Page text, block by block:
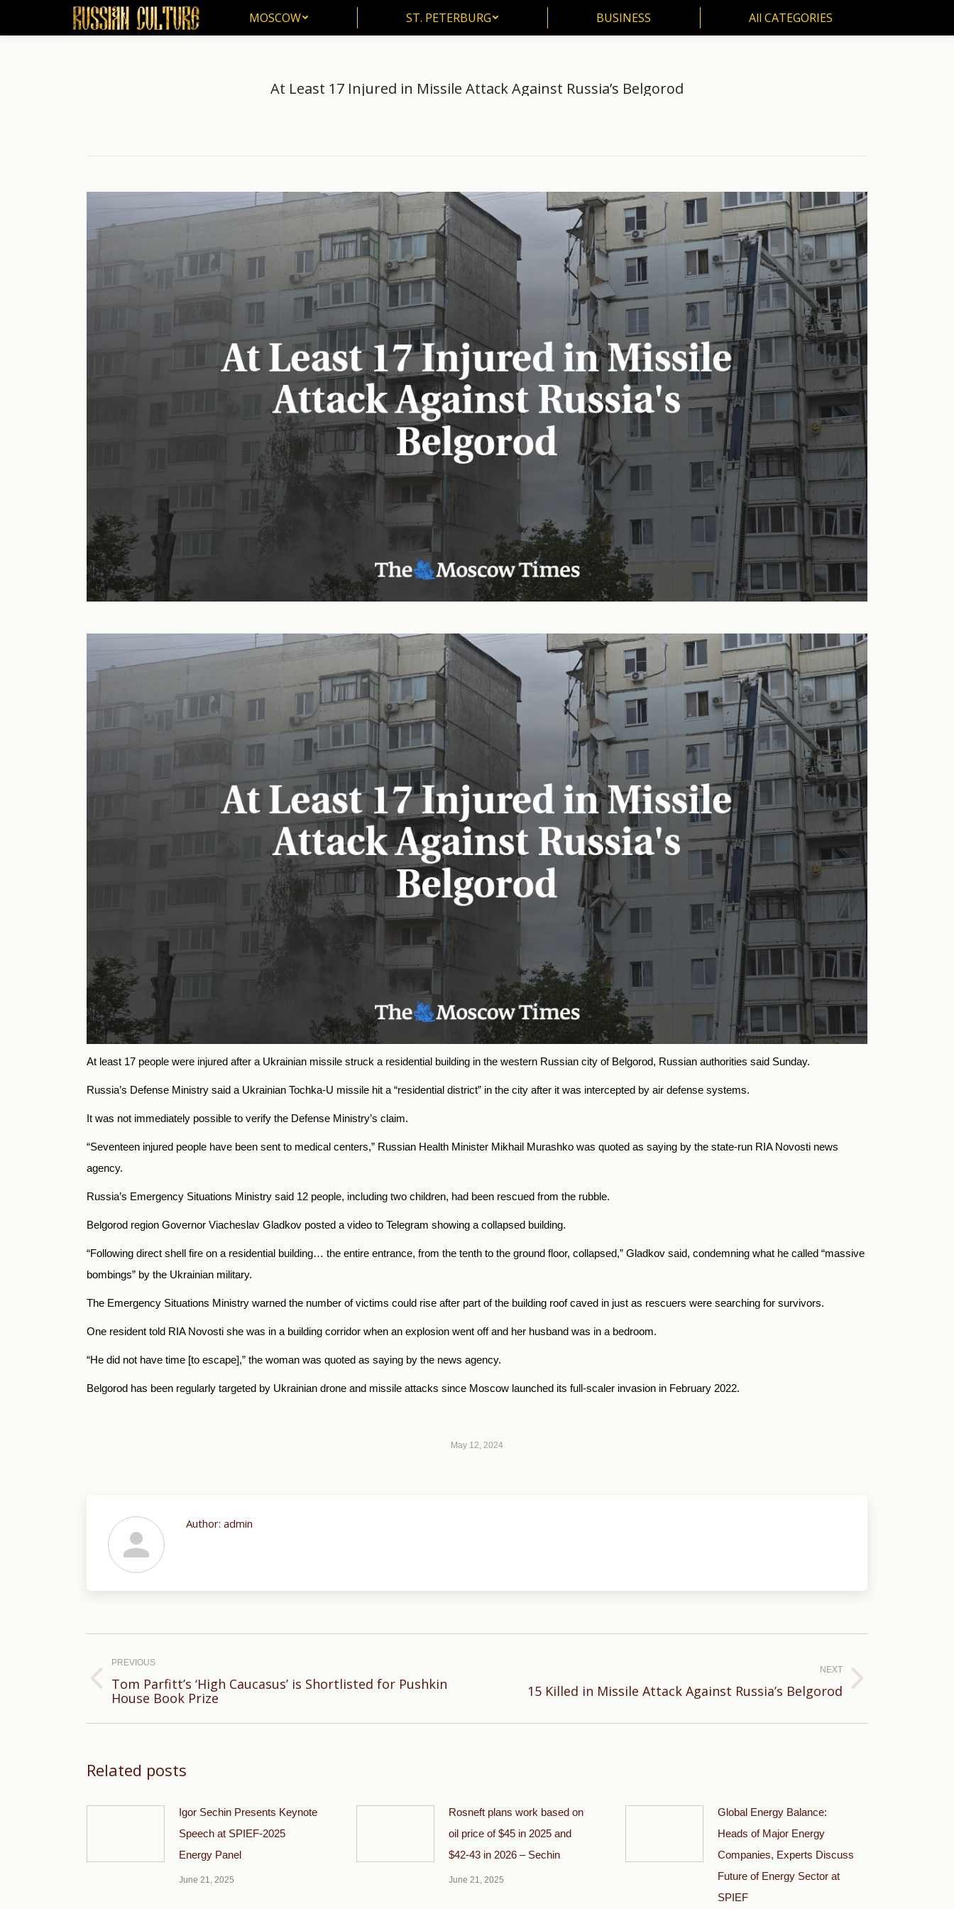
MOSCOW ST. PETERBURG BUSINESS All CATEGORIES
At Least 17 Injured in Missile Attack Against Russia’s Belgorod
At least 17 people were injured after a Ukrainian missile struck a residential building in the western Russian city of Belgorod, Russian authorities said Sunday.
Russia’s Defense Ministry said a Ukrainian Tochka-U missile hit a “residential district” in the city after it was intercepted by air defense systems.
It was not immediately possible to verify the Defense Ministry’s claim.
“Seventeen injured people have been sent to medical centers,” Russian Health Minister Mikhail Murashko was quoted as saying by the state-run RIA Novosti news
agency.
Russia’s Emergency Situations Ministry said 12 people, including two children, had been rescued from the rubble.
Belgorod region Governor Viacheslav Gladkov posted a video to Telegram showing a collapsed building.
“Following direct shell fire on a residential building… the entire entrance, from the tenth to the ground floor, collapsed,” Gladkov said, condemning what he called “massive
bombings” by the Ukrainian military.
The Emergency Situations Ministry warned the number of victims could rise after part of the building roof caved in just as rescuers were searching for survivors.
One resident told RIA Novosti she was in a building corridor when an explosion went off and her husband was in a bedroom.
“He did not have time [to escape],” the woman was quoted as saying by the news agency.
Belgorod has been regularly targeted by Ukrainian drone and missile attacks since Moscow launched its full-scaler invasion in February 2022.
May 12, 2024
Author: admin
navigation
PREVIOUS
Previous
Tom Parfitt’s ‘High Caucasus’ is Shortlisted for Pushkin
House Book Prize
NEXT
15 Killed in Missile Attack Against Russia’s Belgorod
Related posts
Igor Sechin Presents Keynote
Speech at SPIEF-2025
Energy Panel
June 21, 2025
Rosneft plans work based on
oil price of $45 in 2025 and
$42-43 in 2026 – Sechin
June 21, 2025
Global Energy Balance:
Heads of Major Energy
Companies, Experts Discuss
Future of Energy Sector at
SPIEF
MOSCOW ST. PETERBURG BUSINESS All CATEGORIES